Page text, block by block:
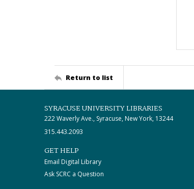
Return to list
SYRACUSE UNIVERSITY LIBRARIES
222 Waverly Ave., Syracuse, New York, 13244
315.443.2093
GET HELP
Email Digital Library
Ask SCRC a Question